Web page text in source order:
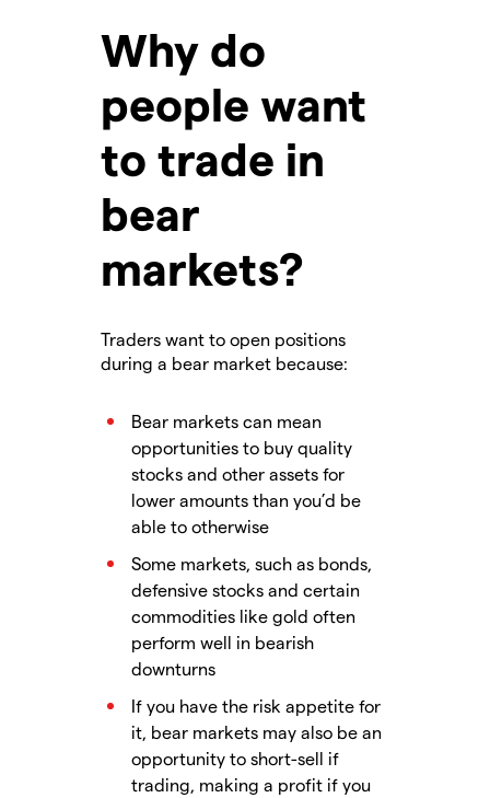
Why do
people want
to trade in
bear
markets?
Traders want to open positions
during a bear market because:
Bear markets can mean
opportunities to buy quality
stocks and other assets for
lower amounts than you’d be
able to otherwise
Some markets, such as bonds,
defensive stocks and certain
commodities like gold often
perform well in bearish
downturns
If you have the risk appetite for
it, bear markets may also be an
opportunity to short-sell if
trading, making a profit if you